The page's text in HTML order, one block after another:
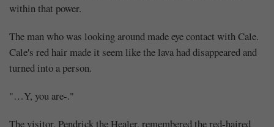
within that power.
The man who was looking around made eye contact with Cale.
Cale's red hair made it seem like the lava had disappeared and
turned into a person.
"…Y, you are-."
The visitor, Pendrick the Healer, remembered the red-haired